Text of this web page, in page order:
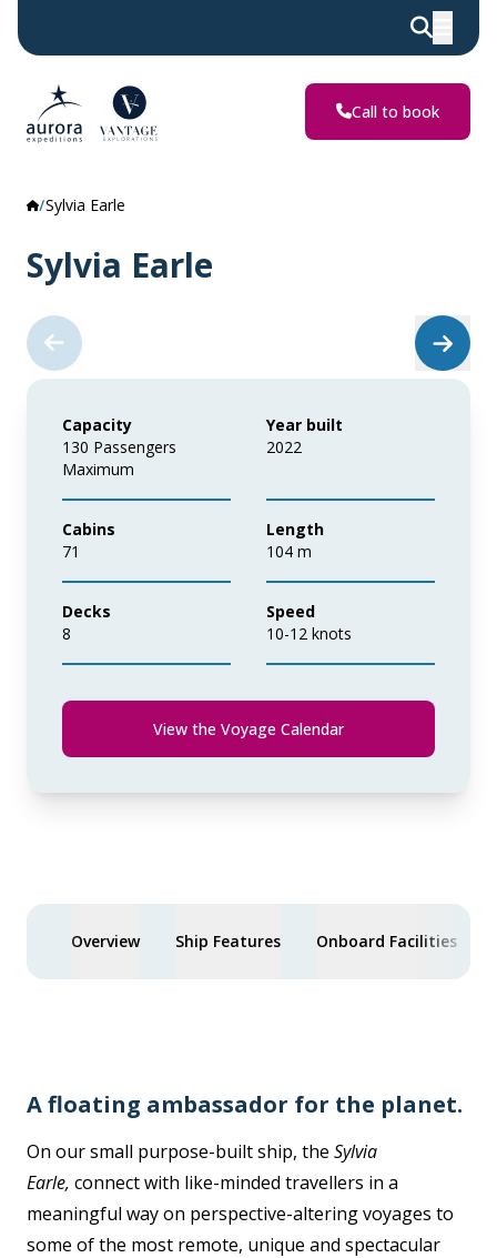
Call to book
Sylvia Earle
Sylvia Earle
Capacity
130 Passengers
Maximum
Year built
2022
Cabins
71
Length
104 m
Decks
8
Speed
10-12 knots
View the Voyage Calendar
Overview Ship Features Onboard Facilities
A floating ambassador for the planet.
On our small purpose-built ship, the Sylvia
Earle, connect with like-minded travellers in a
meaningful way on perspective-altering voyages to
some of the most remote, unique and spectacular